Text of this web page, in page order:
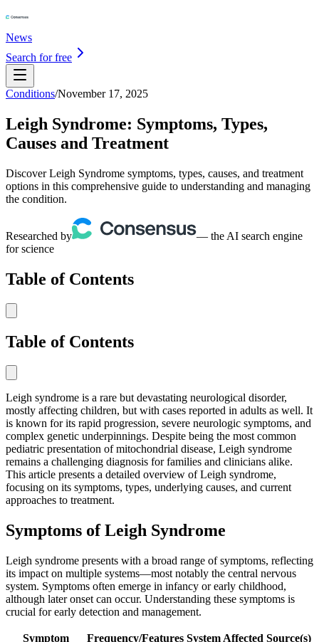
News
Search for free
Conditions/November 17, 2025
Leigh Syndrome: Symptoms, Types,
Causes and Treatment
Discover Leigh Syndrome symptoms, types, causes, and treatment
options in this comprehensive guide to understanding and managing
the condition.
Researched by
— the AI search engine
for science
Table of Contents
Table of Contents
Leigh syndrome is a rare but devastating neurological disorder,
mostly affecting children, but with cases reported in adults as well. It
is known for its rapid progression, severe neurologic symptoms, and
complex genetic underpinnings. Despite being the most common
pediatric presentation of mitochondrial disease, Leigh syndrome
remains a challenging diagnosis for families and clinicians alike.
This article presents a detailed overview of Leigh syndrome,
focusing on its symptoms, types, underlying causes, and current
approaches to treatment.
Symptoms of Leigh Syndrome
Leigh syndrome presents with a broad range of symptoms, reflecting
its impact on multiple systems—most notably the central nervous
system. Symptoms often emerge in infancy or early childhood,
although later onset can occur. Understanding these symptoms is
crucial for early detection and management.
Symptom Frequency/Features System Affected Source(s)